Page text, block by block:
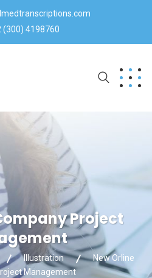
(300) 4198760
Project
Illustration
New Orline
Management